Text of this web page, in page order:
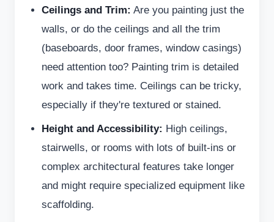
Ceilings and Trim: Are you painting just the
walls, or do the ceilings and all the trim
(baseboards, door frames, window casings)
need attention too? Painting trim is detailed
work and takes time. Ceilings can be tricky,
especially if they're textured or stained.
Height and Accessibility: High ceilings,
stairwells, or rooms with lots of built-ins or
complex architectural features take longer
and might require specialized equipment like
scaffolding.